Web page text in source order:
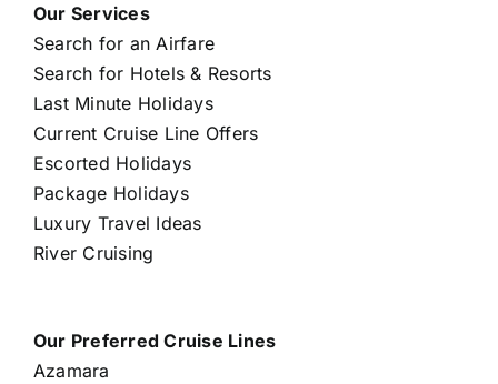
Our Services
Search for an Airfare
Search for Hotels & Resorts
Last Minute Holidays
Current Cruise Line Offers
Escorted Holidays
Package Holidays
Luxury Travel Ideas
River Cruising
Our Preferred Cruise Lines
Azamara